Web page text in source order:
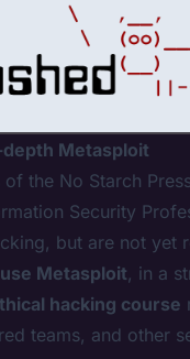
Metasploit
of the No Starch
Security
but are not yet
Metasploit, in a
hacking course
teams, and other